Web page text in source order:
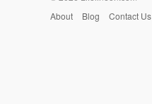
About
Blog Contact Us